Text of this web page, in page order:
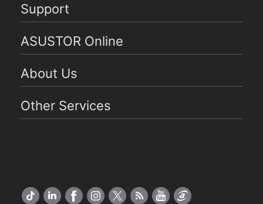
Support
ASUSTOR Online
About Us
Other Services